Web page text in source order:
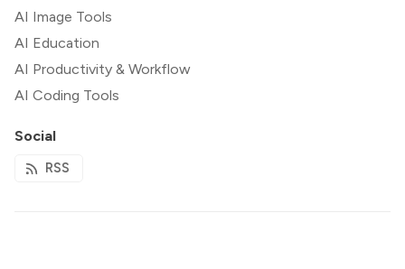
AI Image Tools
AI Education
AI Productivity & Workflow
AI Coding Tools
Social
RSS